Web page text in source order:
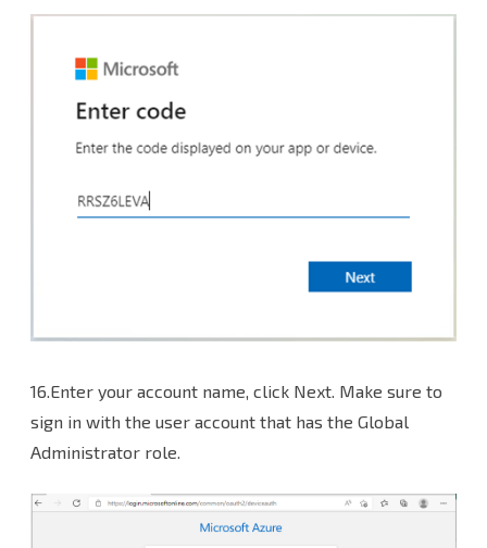
16.Enter your account name, click Next. Make sure to
sign in with the user account that has the Global
Administrator role.